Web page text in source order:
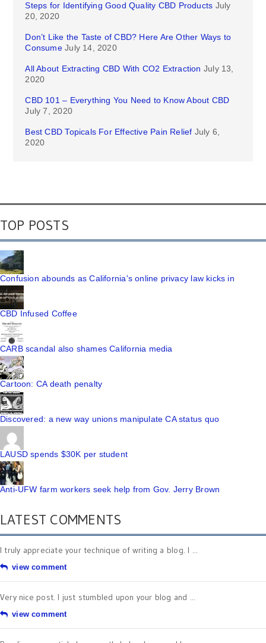
Steps for Identifying Good Quality CBD Products July
20, 2020
Don’t Like the Taste of CBD? Here Are Other Ways to
Consume July 14, 2020
All About Extracting CBD With CO2 Extraction July 13,
2020
CBD 101 – Everything You Need to Know About CBD
July 7, 2020
Best CBD Topicals For Effective Pain Relief July 6,
2020
TOP POSTS
Confusion abounds as California's online privacy law kicks in
CBD Infused Coffee
CARB scandal also shames California media
Cartoon: CA death penalty
Discovered: a new way unions manipulate CA status quo
LAUSD spends $30K per student
Anti-UFW farm workers seek help from Gov. Jerry Brown
LATEST COMMENTS
I truly appreciate your technique of writing a blog. I ...
view comment
Very nice post. I just stumbled upon your blog and ...
view comment